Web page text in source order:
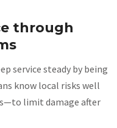
through
service steady by being
know local risks well
limit damage after